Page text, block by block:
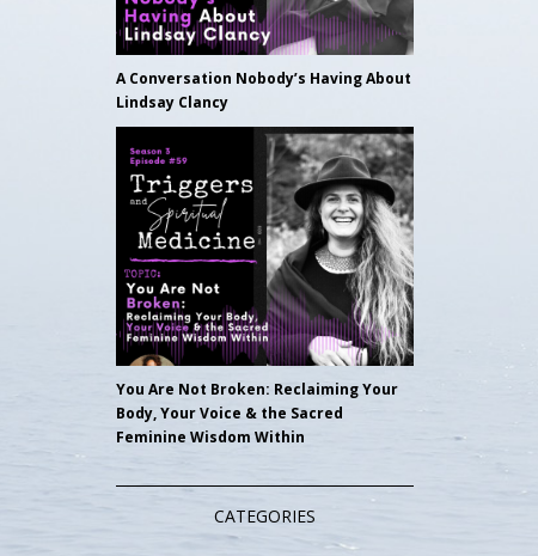
A Conversation Nobody’s Having About
Lindsay Clancy
You Are Not Broken: Reclaiming Your
Body, Your Voice & the Sacred
Feminine Wisdom Within
CATEGORIES